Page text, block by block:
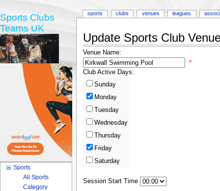
Update Sports Club
Venue Name:
*
Club Active Days:
Sunday
Monday
Tuesday
Wednesday
Thursday
Friday
Saturday
Session Start Time
sports clubs venues leagues
Sports Clubs
Teams UK
Sports
All Sports
Category